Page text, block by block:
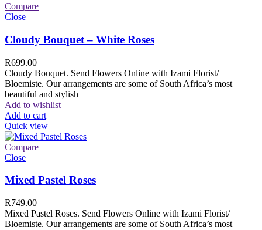
Compare
Close
Cloudy Bouquet – White Roses
R699.00
Cloudy Bouquet. Send Flowers Online with Izami Florist/
Bloemiste. Our arrangements are some of South Africa’s most
beautiful and stylish
Add to wishlist
Add to cart
Quick view
Compare
Close
Mixed Pastel Roses
R749.00
Mixed Pastel Roses. Send Flowers Online with Izami Florist/
Bloemiste. Our arrangements are some of South Africa’s most